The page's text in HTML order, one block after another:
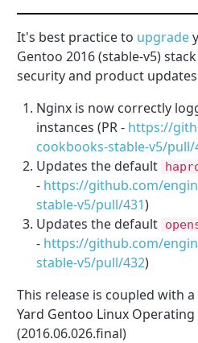
It's best practice to upgrade
Gentoo 2016 (stable-v5)
security and product
Nginx is now correctly
instances (PR - https://
cookbooks-stable-v5/pull/
Updates the default
- https://github.com/
stable-v5/pull/431)
Updates the default
- https://github.com/
stable-v5/pull/432)
This release is coupled with
Yard Gentoo Linux Operating
(2016.06.026.final)